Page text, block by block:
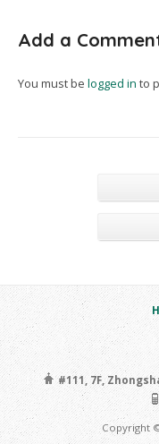
Add a
You must be logged in to
#111, 7F,
Copyright